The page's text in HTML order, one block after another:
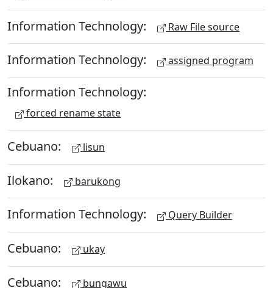
Information Technology: Raw File source
Information Technology: assigned program
Information Technology:
forced rename state
Cebuano: lisun
Ilokano: barukong
Information Technology: Query Builder
Cebuano: ukay
Cebuano: bungawu